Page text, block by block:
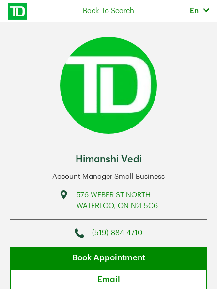
Skip to content
Back To Search En
Himanshi Vedi
Account Manager Small Business
Address
576 WEBER ST NORTH
WATERLOO, ON N2L5C6
Phone
(519)-884-4710
Book Appointment
Email